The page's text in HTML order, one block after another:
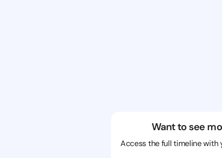
Want to see
Access the full timeline with